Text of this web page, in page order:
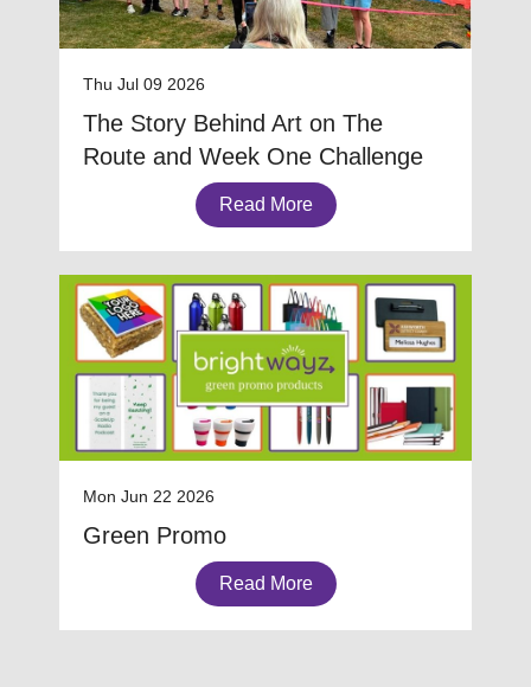
Thu Jul 09 2026
The Story Behind Art on The
Route and Week One Challenge
Read More
Mon Jun 22 2026
Green Promo
Read More